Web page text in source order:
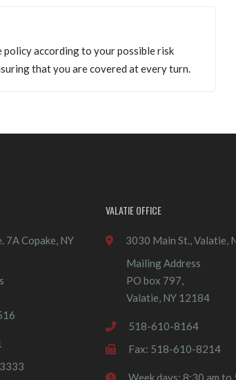
according to your possible risk
that you are covered at every turn.
7A Copake, NY
VALATIE OFFICE
3030 Main St., Valatie,
Mailing Address
PO box 797,
Valatie, NY 12184
518-610-8164
Fax: 518-610-8214
Week days: 8:30 am to